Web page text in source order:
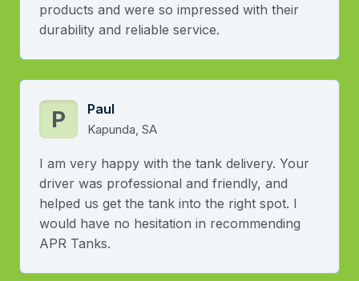
products and were so impressed with their
durability and reliable service.
P Paul
Kapunda, SA
I am very happy with the tank delivery. Your
driver was professional and friendly, and
helped us get the tank into the right spot. I
would have no hesitation in recommending
APR Tanks.